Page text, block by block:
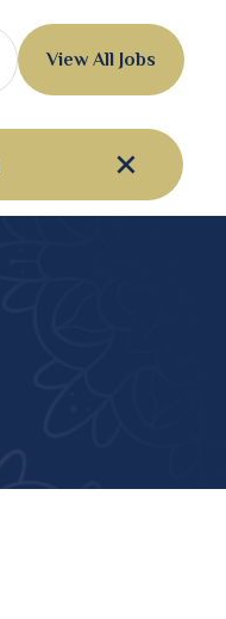
View All Jobs